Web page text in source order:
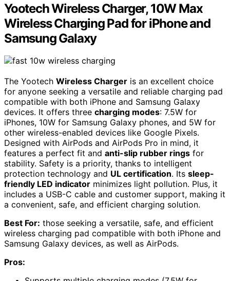
Yootech Wireless Charger, 10W Max
Wireless Charging Pad for iPhone and
Samsung Galaxy
The Yootech Wireless Charger is an excellent choice
for anyone seeking a versatile and reliable charging pad
compatible with both iPhone and Samsung Galaxy
devices. It offers three charging modes: 7.5W for
iPhones, 10W for Samsung Galaxy phones, and 5W for
other wireless-enabled devices like Google Pixels.
Designed with AirPods and AirPods Pro in mind, it
features a perfect fit and anti-slip rubber rings for
stability. Safety is a priority, thanks to intelligent
protection technology and UL certification. Its sleep-
friendly LED indicator minimizes light pollution. Plus, it
includes a USB-C cable and customer support, making it
a convenient, safe, and efficient charging solution.
Best For: those seeking a versatile, safe, and efficient
wireless charging pad compatible with both iPhone and
Samsung Galaxy devices, as well as AirPods.
Pros: